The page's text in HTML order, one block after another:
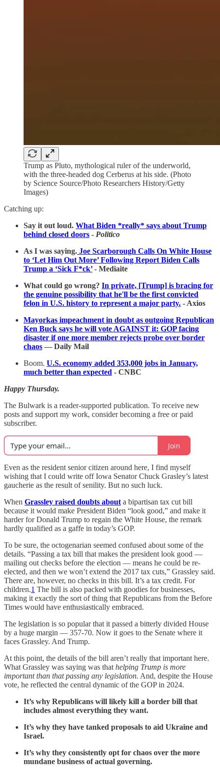
Trump as Pluto, mythological ruler of the underworld,
with the three-headed dog Cerberus at his side. (Photo
by Science Source/Photo Researchers History/Getty
Images)
Catching up:
Say it out loud. What Biden *really* says about Trump
behind closed doors - Politico
As I was saying. Joe Scarborough Calls On White House
to ‘Let Him Out More’ Following Report Biden Calls
Trump a ‘Sick F*ck’- Mediaite
What could go wrong? In private, [Trump] is bracing for
the genuine possibility that he'll be the first convicted
felon in U.S. history to represent a major party. - Axios
Mayorkas impeachment in doubt as outgoing Republican
Ken Buck says he will vote AGAINST it: GOP facing
disaster if one more member rejects probe over border
chaos — Daily Mail
Boom. U.S. economy added 353,000 jobs in January,
much better than expected - CNBC
Happy Thursday.
The Bulwark is a reader-supported publication. To receive new
posts and support my work, consider becoming a free or paid
subscriber.
Join
Even as the resident senior citizen around here, I find myself
wishing that I could write off Iowa Senator Chuck Grasley’s latest
gaucherie as the result of senility. But no such luck.
When Grassley raised doubts about a bipartisan tax cut bill
because it would make President Biden “look good,” and make it
harder for Donald Trump to regain the White House, the remark
hardly qualified as a gaffe in today’s GOP.
To be sure, the octogenarian seemed confused about some of the
details. “Passing a tax bill that makes the president look good —
mailing out checks before the election — means he could be re-
elected, and then we won’t extend the 2017 tax cuts,” Grassley said.
There are, however, no checks in this bill. It’s a tax credit. For
children.1 The bill is also packed with goodies for businesses,
making it exactly the sort of thing that Republicans from the Before
Times would have enthusiastically embraced.
The legislation is so popular that it passed a bitterly divided House
by a huge margin — 357-70. Now it goes to the Senate where it
faces Grassley. And Trump.
At this point, the details of the bill aren’t really that important here.
What Grassley was saying was that helping Trump is more
important than that passing any legislation. And, despite the House
vote, he reflected the central dynamic of the GOP in 2024.
It’s why Republicans will likely kill a border bill that
includes almost everything they want.
It’s why they have tanked proposals to aid Ukraine and
Israel.
It’s why they consistently opt for chaos over the more
mundane business of actual governing.